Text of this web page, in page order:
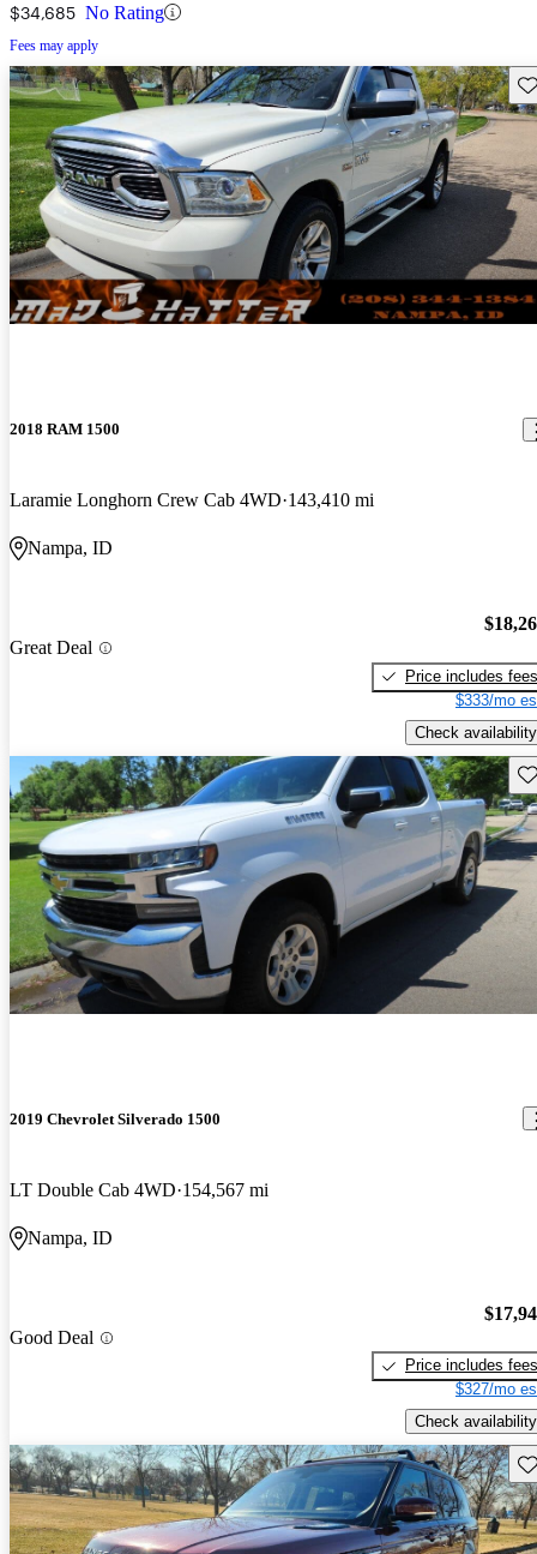
$34,685 No Rating
Fees may apply
2018 RAM 1500
Laramie Longhorn Crew Cab 4WD 143,410 mi
Nampa, ID
Great Deal
Price includes fees
$333/mo
Check availability
2019 Chevrolet Silverado 1500
LT Double Cab 4WD 154,567 mi
Nampa, ID
Good Deal
Price includes fees
$327/mo
Check availability